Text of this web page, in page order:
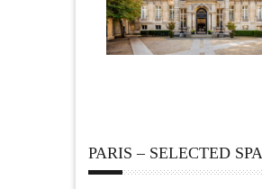
PARIS – SELECTED SPA